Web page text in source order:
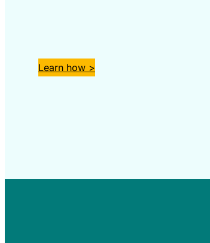
Learn how >